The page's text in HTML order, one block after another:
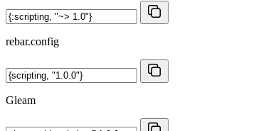
rebar.config
Gleam